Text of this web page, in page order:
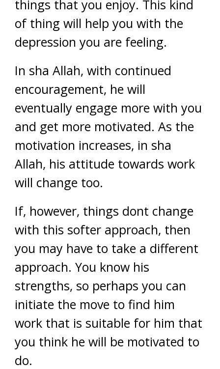
things that you enjoy. This kind
of thing will help you with the
depression you are feeling.
In sha Allah, with continued
encouragement, he will
eventually engage more with you
and get more motivated. As the
motivation increases, in sha
Allah, his attitude towards work
will change too.
If, however, things dont change
with this softer approach, then
you may have to take a different
approach. You know his
strengths, so perhaps you can
initiate the move to find him
work that is suitable for him that
you think he will be motivated to
do.